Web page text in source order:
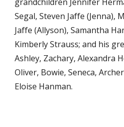
Segal, Steven Jaffe (Jenna),
Jaffe (Allyson), Samantha
Kimberly Strauss; and his
Ashley, Zachary, Alexandra
Oliver, Bowie, Seneca,
Eloise Hanman.